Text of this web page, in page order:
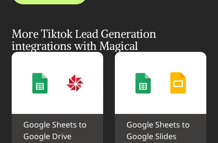
More Tiktok Lead Generation
integrations with Magical
Google Sheets to
Google Drive
Google Sheets to
Google Slides